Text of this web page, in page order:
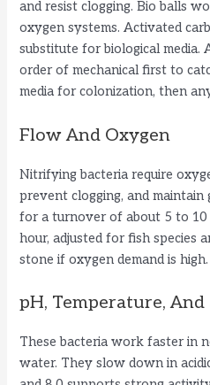
and resist clogging. Bio balls
oxygen systems. Activated
substitute for biological
order of mechanical first to
media for colonization, then
Flow And Oxygen
Nitrifying bacteria require
prevent clogging, and maintain
for a turnover of about 5 to
hour, adjusted for fish species
stone if oxygen demand is high.
pH, Temperature,
These bacteria work faster in
water. They slow down in